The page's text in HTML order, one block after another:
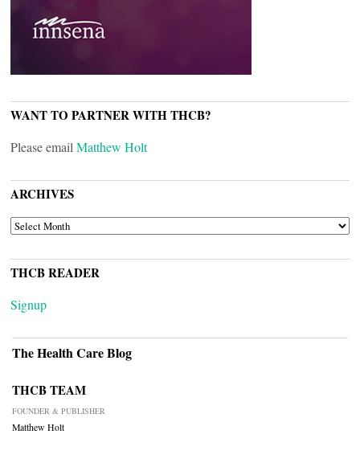
WANT TO PARTNER WITH THCB?
Please email Matthew Holt
ARCHIVES
ARCHIVES
THCB READER
Signup
The Health Care Blog
THCB TEAM
FOUNDER & PUBLISHER
Matthew Holt